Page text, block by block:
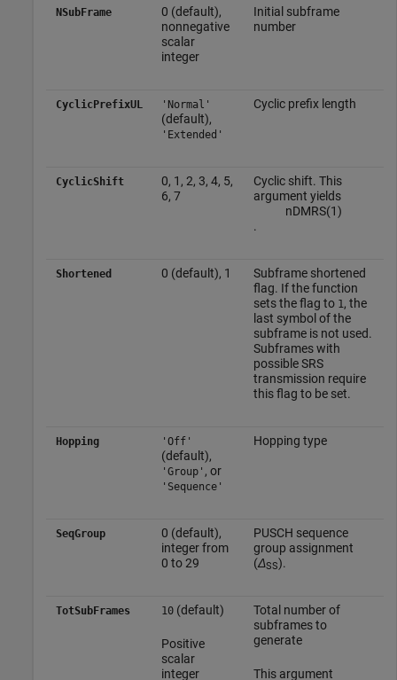
NSubFrame
0 (default),
nonnegative
scalar
integer
Initial subframe
number
CyclicPrefixUL 'Normal'
(default),
'Extended'
Cyclic prefix length
CyclicShift
0, 1, 2, 3, 4, 5,
6, 7
Cyclic shift. This
argument yields
nDMRS(1)
.
Shortened 0 (default), 1
Subframe shortened
flag. If the function
sets the flag to 1 , the
last symbol of the
subframe is not used.
Subframes with
possible SRS
transmission require
this flag to be set.
Hopping 'Off'
(default),
'Group' , or
'Sequence'
Hopping type
SeqGroup
0 (default),
integer from
0 to 29
PUSCH sequence
group assignment
(ΔSS).
TotSubFrames 10(default)
Positive
scalar
integer
Total number of
subframes to
generate
This argument